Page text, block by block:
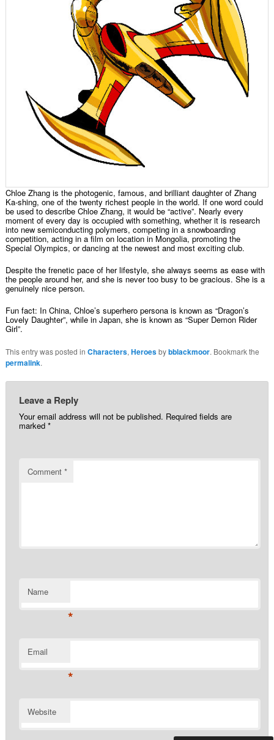
Chloe Zhang is the photogenic, famous, and brilliant daughter of Zhang
Ka-shing, one of the twenty richest people in the world. If one word could
be used to describe Chloe Zhang, it would be “active”. Nearly every
moment of every day is occupied with something, whether it is research
into new semiconducting polymers, competing in a snowboarding
competition, acting in a film on location in Mongolia, promoting the
Special Olympics, or dancing at the newest and most exciting club.
Despite the frenetic pace of her lifestyle, she always seems as ease with
the people around her, and she is never too busy to be gracious. She is a
genuinely nice person.
Fun fact: In China, Chloe’s superhero persona is known as “Dragon’s
Lovely Daughter”, while in Japan, she is known as “Super Demon Rider
Girl”.
This entry was posted in Characters, Heroesbybblackmoor. Bookmark the
permalink.
Leave a Reply
Your email address will not be published. Required fields are
marked*
Comment*
Name
*
Email
*
Website